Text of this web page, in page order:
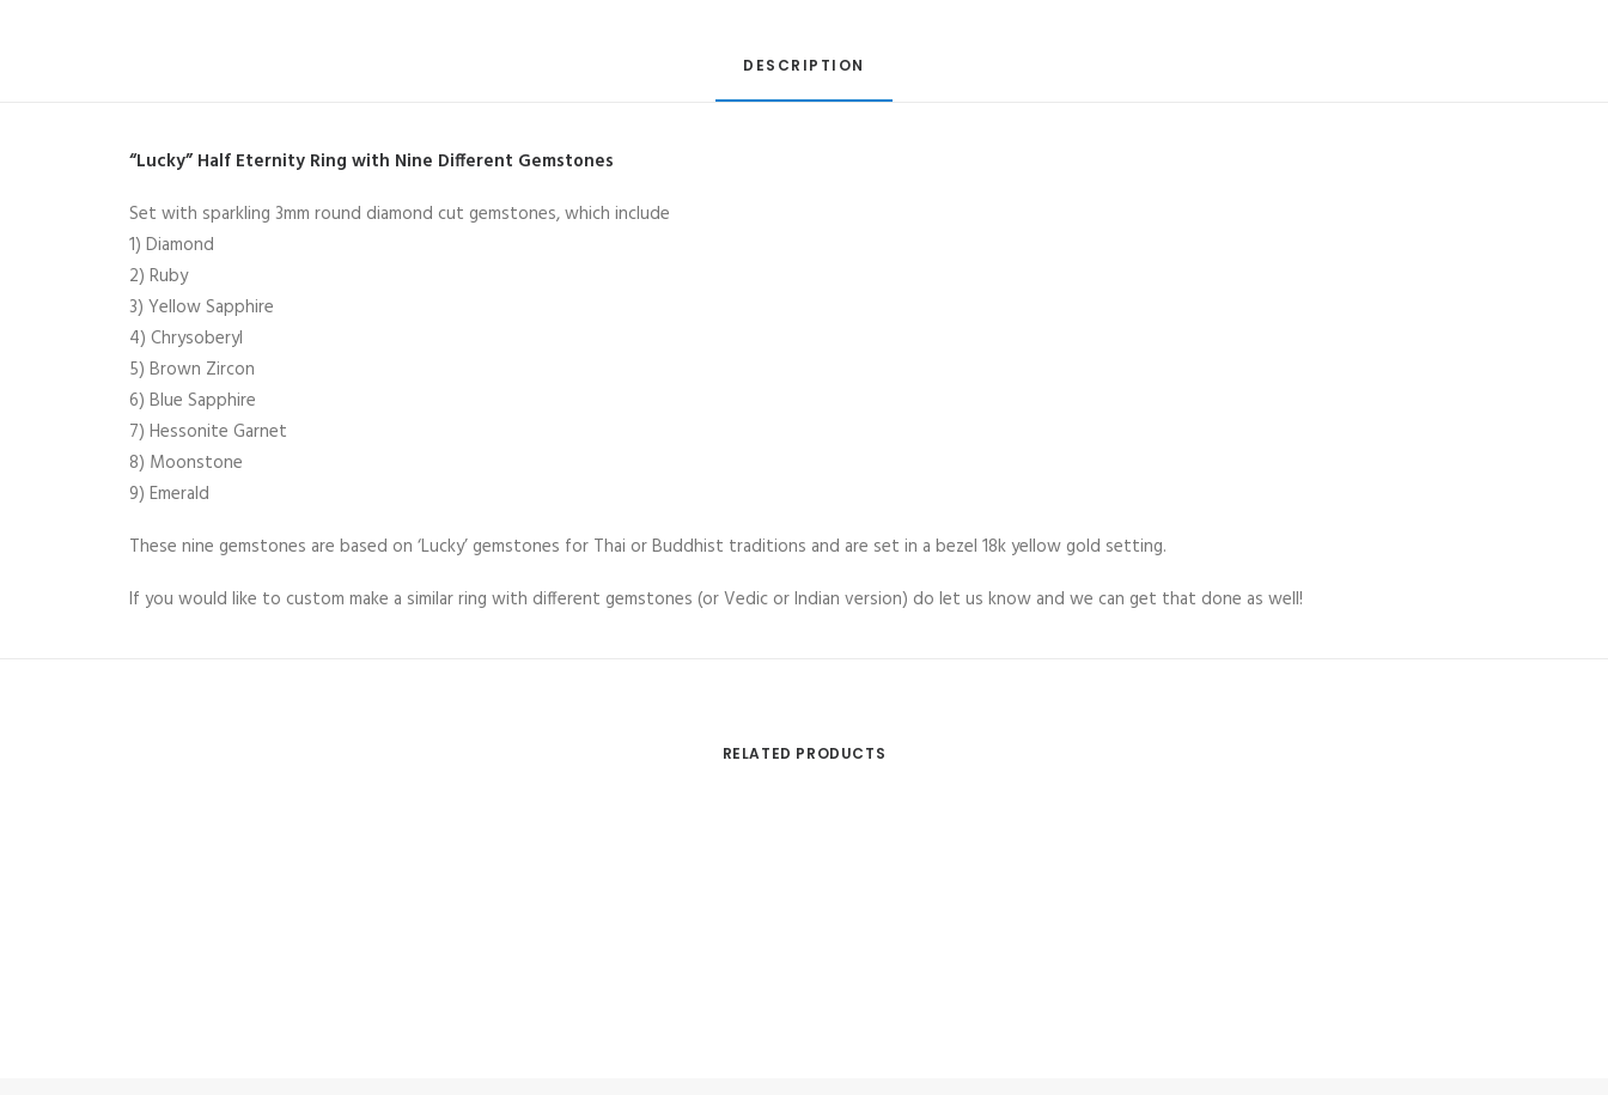
18K
Gold
DESCRIPTION
“Lucky” Half Eternity Ring with Nine Different Gemstones
Set with sparkling 3mm round diamond cut gemstones, which include
1) Diamond
2) Ruby
3) Yellow Sapphire
4) Chrysoberyl
5) Brown Zircon
6) Blue Sapphire
7) Hessonite Garnet
8) Moonstone
9) Emerald
These nine gemstones are based on ‘Lucky’ gemstones for Thai or Buddhist traditions and are set in a bezel 18k yellow gold setting.
If you would like to custom make a similar ring with different gemstones (or Vedic or Indian version) do let us know and we can get that done as well!
RELATED PRODUCTS